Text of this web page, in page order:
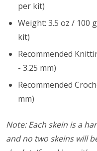
per kit)
Weight: 3.5 oz / 100
kit)
Recommended
- 3.25 mm)
Recommended
mm)
Note: Each skein is a
and no two skeins will